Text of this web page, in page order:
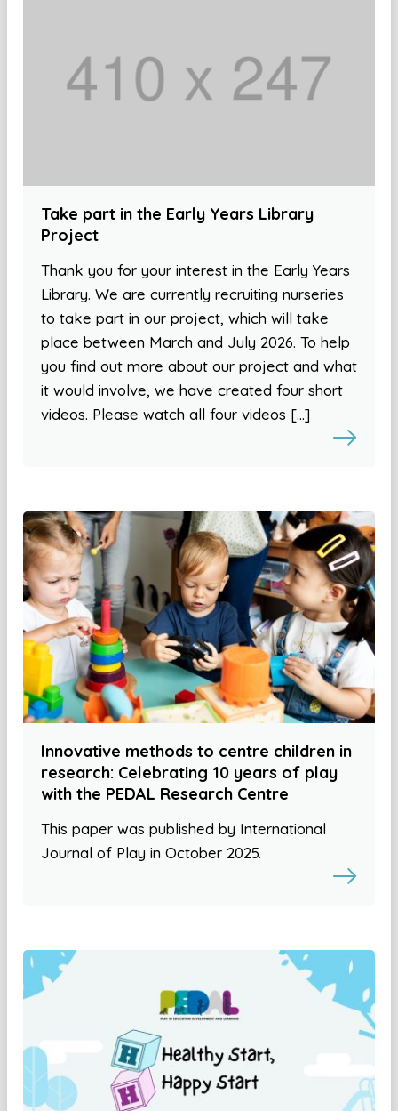
Take part in the Early Years Library
Project
Thank you for your interest in the Early Years
Library. We are currently recruiting nurseries
to take part in our project, which will take
place between March and July 2026. To help
you find out more about our project and what
it would involve, we have created four short
videos. Please watch all four videos […]
Innovative methods to centre children in
research: Celebrating 10 years of play
with the PEDAL Research Centre
This paper was published by International
Journal of Play in October 2025.